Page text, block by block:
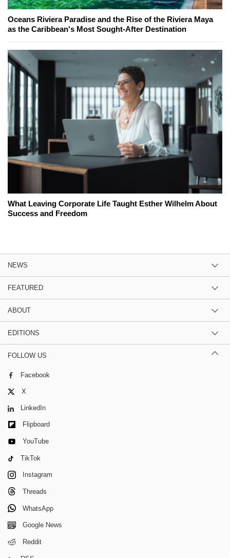
Oceans Riviera Paradise and the Rise of the Riviera Maya
as the Caribbean's Most Sought-After Destination
What Leaving Corporate Life Taught Esther Wilhelm About
Success and Freedom
NEWS
FEATURED
ABOUT
EDITIONS
FOLLOW US
Facebook
X
LinkedIn
Flipboard
YouTube
TikTok
Instagram
Threads
WhatsApp
Google News
Reddit